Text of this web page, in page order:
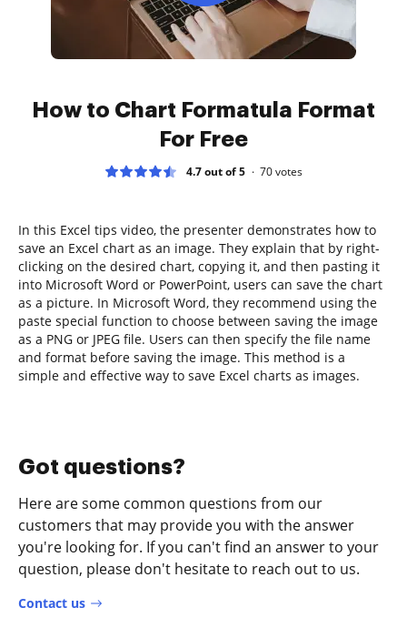
How to Chart Formatula Format
For Free
4.7 out of 5 70votes
In this Excel tips video, the presenter demonstrates how to
save an Excel chart as an image. They explain that by right-
clicking on the desired chart, copying it, and then pasting it
into Microsoft Word or PowerPoint, users can save the chart
as a picture. In Microsoft Word, they recommend using the
paste special function to choose between saving the image
as a PNG or JPEG file. Users can then specify the file name
and format before saving the image. This method is a
simple and effective way to save Excel charts as images.
Got questions?
Here are some common questions from our
customers that may provide you with the answer
you're looking for. If you can't find an answer to your
question, please don't hesitate to reach out to us.
Contact us